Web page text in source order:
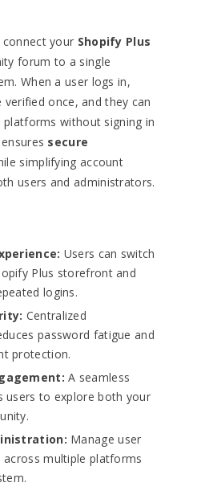
connect your Shopify Plus
forum to a single
When a user logs in,
once, and they can
without signing in
secure
simplifying account
users and administrators.
Users can switch
Plus storefront and
logins.
Centralized
password fatigue and
protection.
A seamless
users to explore both your
Manage user
across multiple platforms